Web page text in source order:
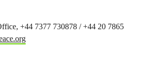
+44 7377 730878 / +44 20 7865